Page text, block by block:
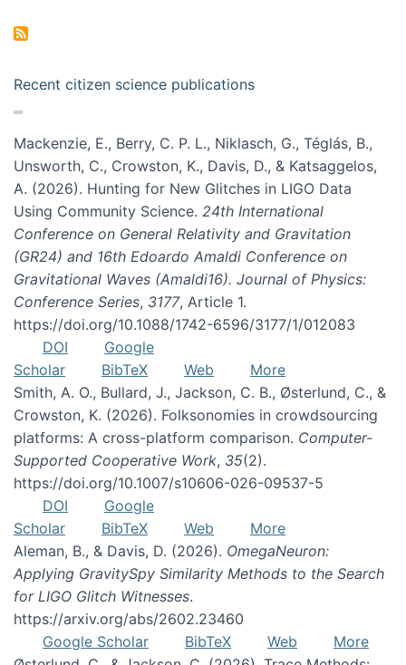
Recent citizen science publications
Mackenzie, E., Berry, C. P. L., Niklasch, G., Téglás, B.,
Unsworth, C., Crowston, K., Davis, D., & Katsaggelos,
A. (2026). Hunting for New Glitches in LIGO Data
Using Community Science. 24th International
Conference on General Relativity and Gravitation
(GR24) and 16th Edoardo Amaldi Conference on
Gravitational Waves (Amaldi16). Journal of Physics:
Conference Series, 3177, Article 1.
https://doi.org/10.1088/1742-6596/3177/1/012083
DOI
Google
Scholar
BibTeX Web
More
Smith, A. O., Bullard, J., Jackson, C. B., Østerlund, C., &
Crowston, K. (2026). Folksonomies in crowdsourcing
platforms: A cross-platform comparison. Computer-
Supported Cooperative Work, 35(2).
https://doi.org/10.1007/s10606-026-09537-5
DOI
Google
Scholar
BibTeX Web
More
Aleman, B., & Davis, D. (2026). OmegaNeuron:
Applying GravitySpy Similarity Methods to the Search
for LIGO Glitch Witnesses.
https://arxiv.org/abs/2602.23460
Google Scholar
BibTeX Web
More